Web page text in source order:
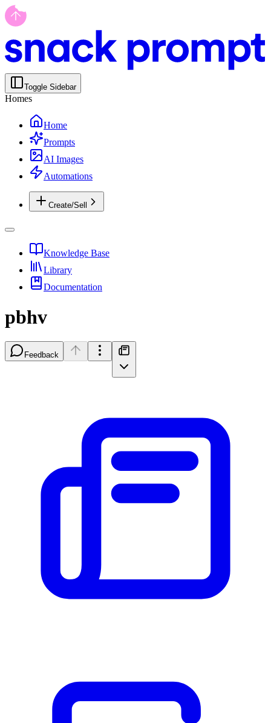
Toggle Sidebar
Homes
Home
Prompts
AI Images
Automations
Create/Sell
Knowledge Base
Library
Documentation
pbhv
Feedback